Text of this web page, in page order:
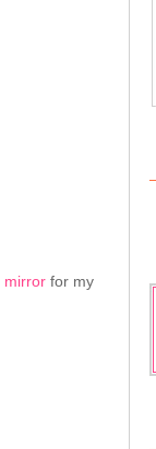
mirrorfor my